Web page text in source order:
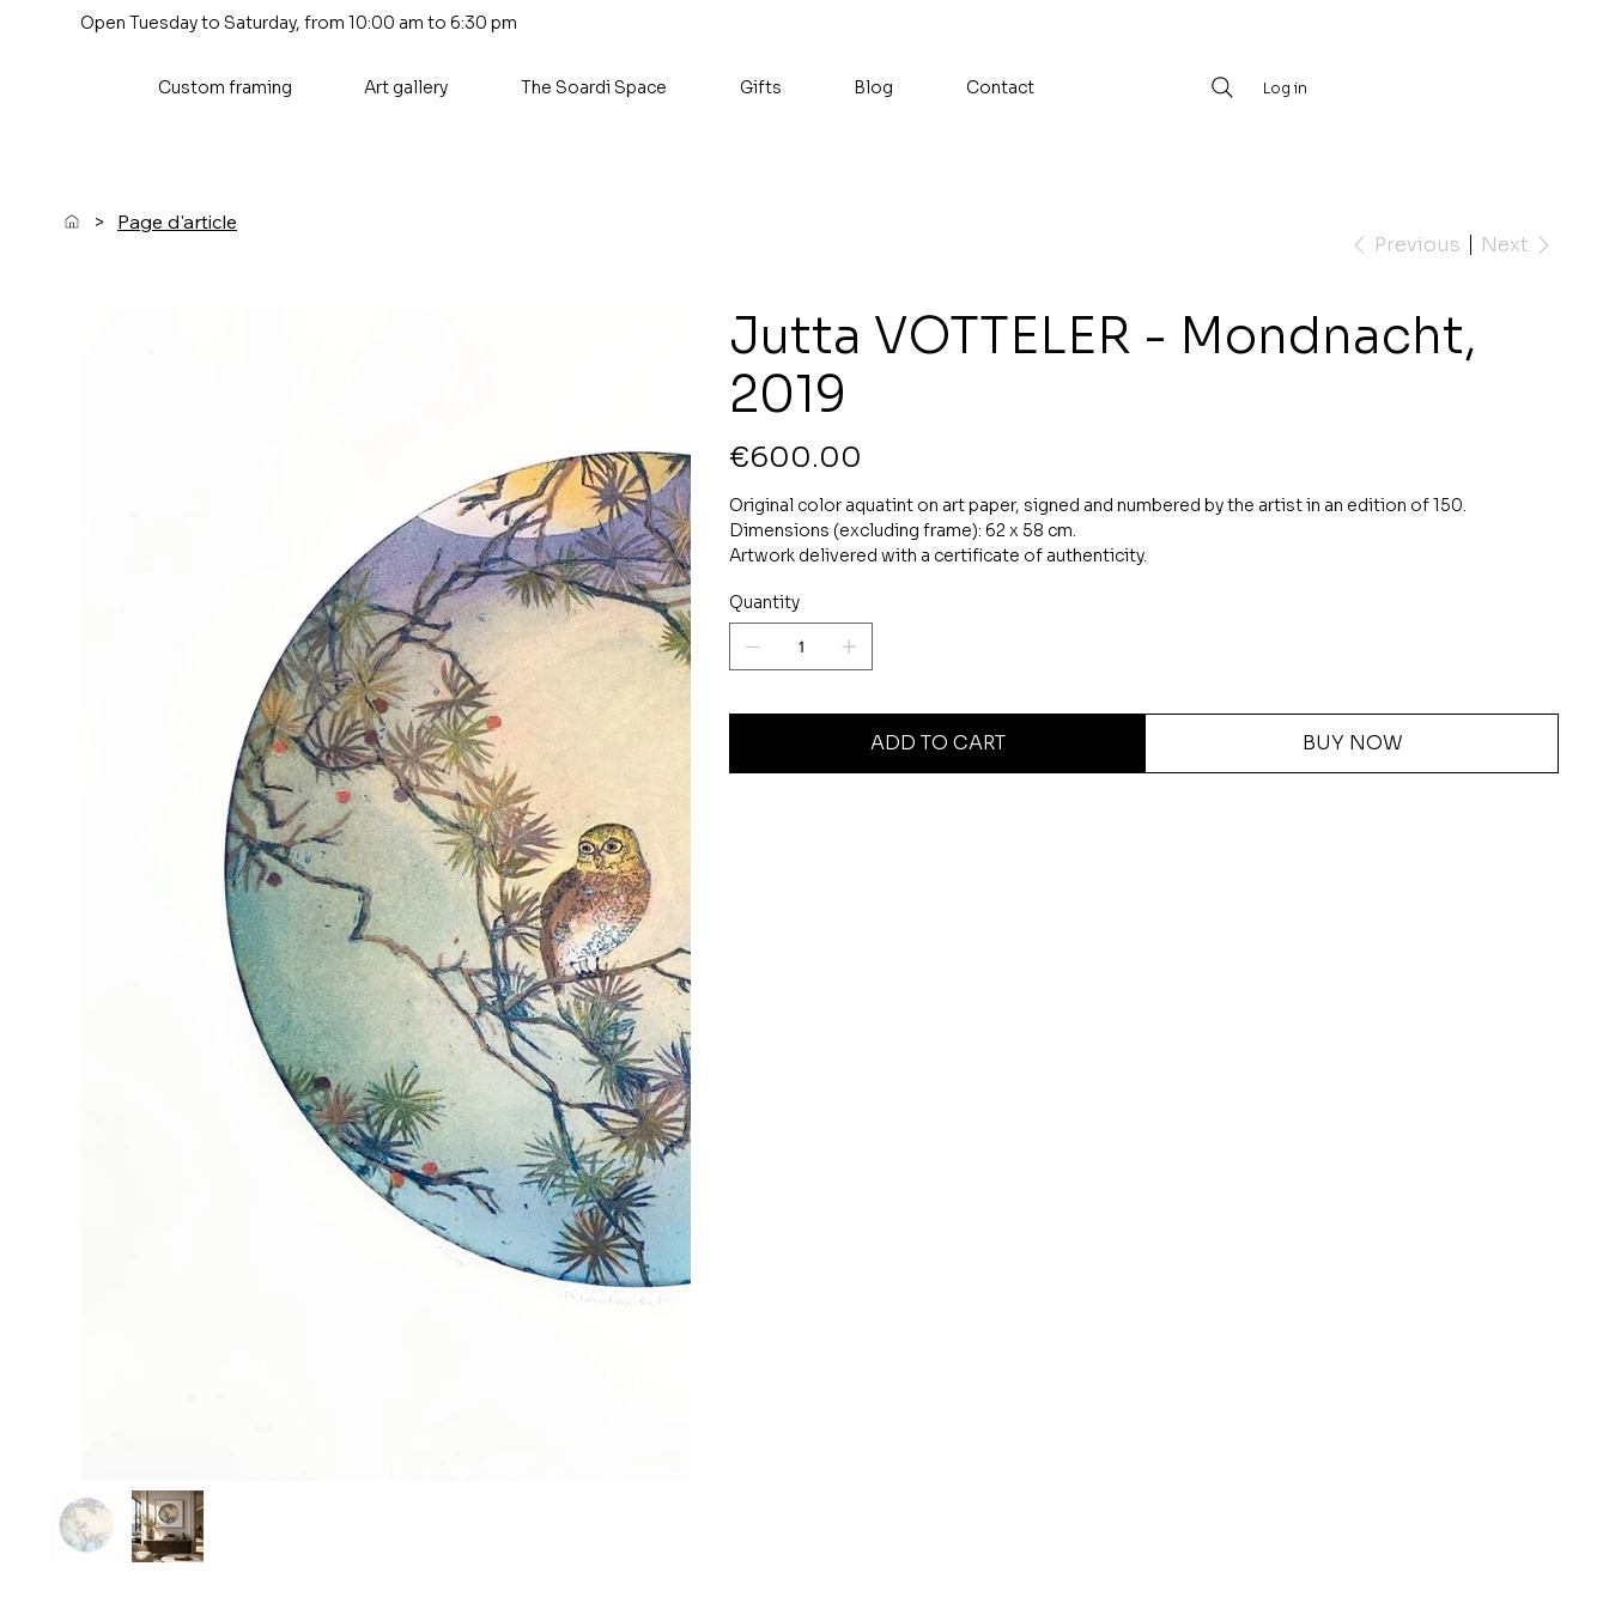
Open Tuesday to Saturday, from 10:00 am to 6:30 pm
Custom framing Art gallery The Soardi Space Gifts Blog Contact Log in
Previous Next
Jutta VOTTELER - Mondnacht,
2019
Price
€600.00
Original color aquatint on art paper, signed and numbered by the artist in an edition of 150.
Dimensions (excluding frame): 62 x 58 cm.
Artwork delivered with a certificate of authenticity.
Quantity
ADD TO CART BUY NOW
> Page d'article